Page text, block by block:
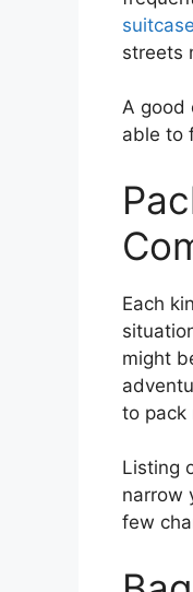
streets
A good
able to
Each
might
to pack
Listing
narrow
few